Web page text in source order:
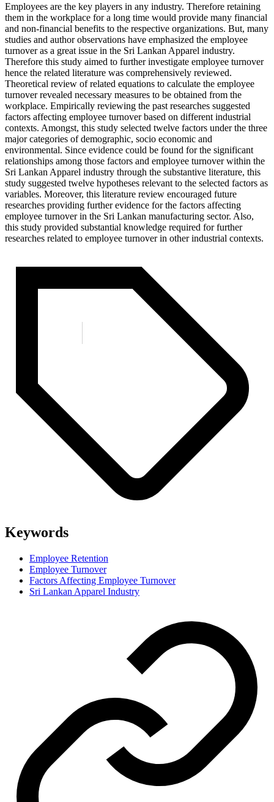
Employees are the key players in any industry. Therefore retaining
them in the workplace for a long time would provide many financial
and non-financial benefits to the respective organizations. But, many
studies and author observations have emphasized the employee
turnover as a great issue in the Sri Lankan Apparel industry.
Therefore this study aimed to further investigate employee turnover
hence the related literature was comprehensively reviewed.
Theoretical review of related equations to calculate the employee
turnover revealed necessary measures to be obtained from the
workplace. Empirically reviewing the past researches suggested
factors affecting employee turnover based on different industrial
contexts. Amongst, this study selected twelve factors under the three
major categories of demographic, socio economic and
environmental. Since evidence could be found for the significant
relationships among those factors and employee turnover within the
Sri Lankan Apparel industry through the substantive literature, this
study suggested twelve hypotheses relevant to the selected factors as
variables. Moreover, this literature review encouraged future
researches providing further evidence for the factors affecting
employee turnover in the Sri Lankan manufacturing sector. Also,
this study provided substantial knowledge required for further
researches related to employee turnover in other industrial contexts.
Keywords
Employee Retention
Employee Turnover
Factors Affecting Employee Turnover
Sri Lankan Apparel Industry